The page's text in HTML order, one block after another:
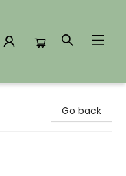
Go back